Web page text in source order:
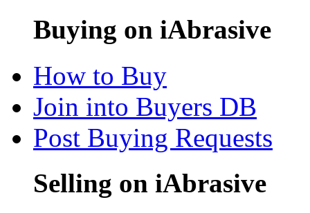
Buying on iAbrasive
How to Buy
Join into Buyers DB
Post Buying Requests
Selling on iAbrasive